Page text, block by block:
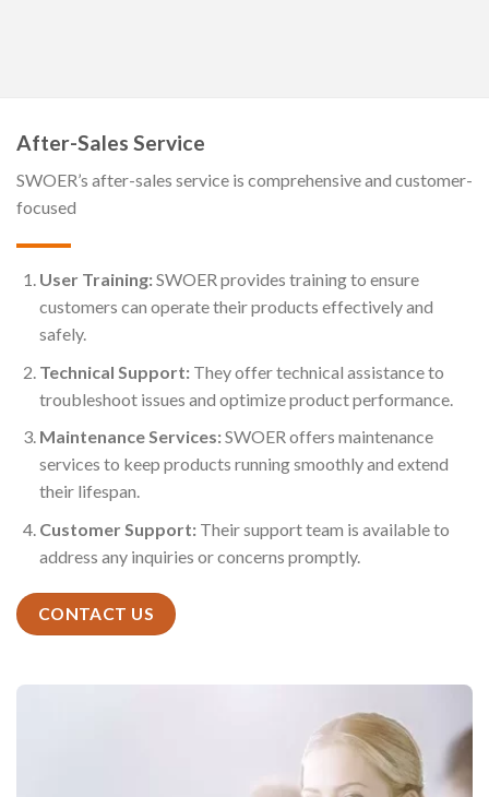
After-Sales Service
SWOER’s after-sales service is comprehensive and customer-
focused
User Training:SWOER provides training to ensure
customers can operate their products effectively and
safely.
Technical Support:They offer technical assistance to
troubleshoot issues and optimize product performance.
Maintenance Services:SWOER offers maintenance
services to keep products running smoothly and extend
their lifespan.
Customer Support:Their support team is available to
address any inquiries or concerns promptly.
CONTACT US